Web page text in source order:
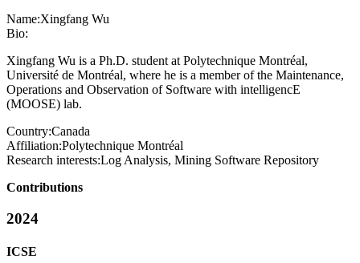
Name:Xingfang Wu
Bio:
Xingfang Wu is a Ph.D. student at Polytechnique Montréal,
Université de Montréal, where he is a member of the Maintenance,
Operations and Observation of Software with intelligencE
(MOOSE) lab.
Country:Canada
Affiliation:Polytechnique Montréal
Research interests:Log Analysis, Mining Software Repository
Contributions
2024
ICSE